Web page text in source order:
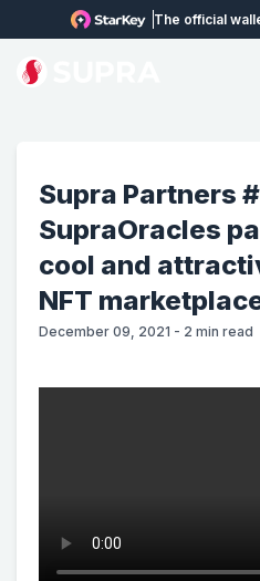
The official
Supra Partners
SupraOracles
cool and
NFT
December 09, 2021 - 2 min read